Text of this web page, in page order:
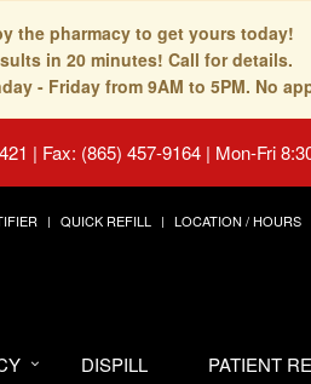
the pharmacy to get yours today!
in 20 minutes! Call for details.
- Friday from 9AM to 5PM. No
| Fax: (865) 457-9164 | Mon-Fri
QUICK REFILL LOCATION / HOURS
DISPILL PATIENT